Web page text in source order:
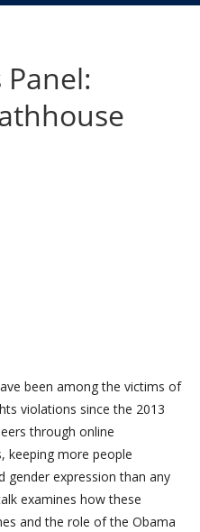
been among the victims of
violations since the 2013
through online
keeping more people
gender expression than any
examines how these
and the role of the Obama